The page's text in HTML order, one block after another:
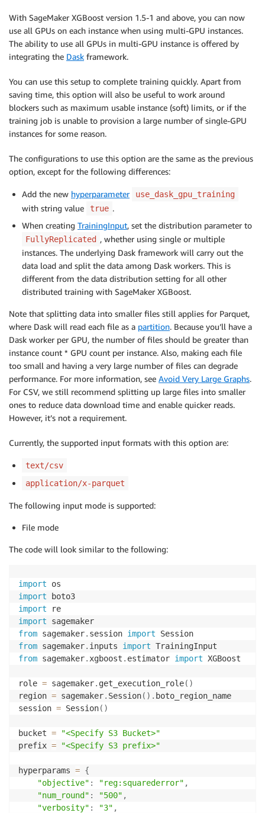
With SageMaker XGBoost version 1.5-1 and above, you can now
use all GPUs on each instance when using multi-GPU instances.
The ability to use all GPUs in multi-GPU instance is offered by
integrating the Dask framework.
You can use this setup to complete training quickly. Apart from
saving time, this option will also be useful to work around
blockers such as maximum usable instance (soft) limits, or if the
training job is unable to provision a large number of single-GPU
instances for some reason.
The configurations to use this option are the same as the previous
option, except for the following differences:
Add the new hyperparameter use_dask_gpu_training
with string value true .
When creating TrainingInput, set the distribution parameter to
FullyReplicated , whether using single or multiple
instances. The underlying Dask framework will carry out the
data load and split the data among Dask workers. This is
different from the data distribution setting for all other
distributed training with SageMaker XGBoost.
Note that splitting data into smaller files still applies for Parquet,
where Dask will read each file as a partition. Because you’ll have a
Dask worker per GPU, the number of files should be greater than
instance count * GPU count per instance. Also, making each file
too small and having a very large number of files can degrade
performance. For more information, see Avoid Very Large Graphs.
For CSV, we still recommend splitting up large files into smaller
ones to reduce data download time and enable quicker reads.
However, it’s not a requirement.
Currently, the supported input formats with this option are:
text/csv
application/x-parquet
The following input mode is supported:
File mode
The code will look similar to the following:
import
import
import
import
from sagemaker. session import
from sagemaker. inputs import
from sagemaker. xgboost . estimator import XGBoost
role = sagemaker. get_execution_role( )
region = sagemaker. Session( ) . boto_region_name
session = Session( )
bucket =
"<Specify S3 Bucket>"
prefix = "<Specify S3 prefix>"
hyperparams = {
"objective" : "reg:squarederror" ,
"num_round" : "500" ,
"verbosity" : "3" ,